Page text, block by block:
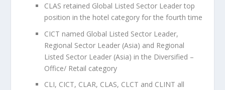
CLAS retained Global Listed Sector Leader top
position in the hotel category for the fourth time
CICT named Global Listed Sector Leader,
Regional Sector Leader (Asia) and Regional
Listed Sector Leader (Asia) in the Diversified –
Office/ Retail category
CLI, CICT, CLAR, CLAS, CLCT and CLINT all